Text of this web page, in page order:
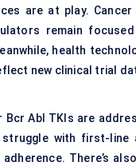
are at play.
remain
health
new clinical trial
Bcr Abl TKIs are
with first-line
There’s